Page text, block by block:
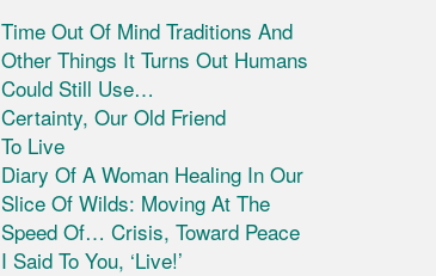
Time Out Of Mind Traditions And
Other Things It Turns Out Humans
Could Still Use…
Certainty, Our Old Friend
To Live
Diary Of A Woman Healing In Our
Slice Of Wilds: Moving At The
Speed Of… Crisis, Toward Peace
I Said To You, ‘Live!’